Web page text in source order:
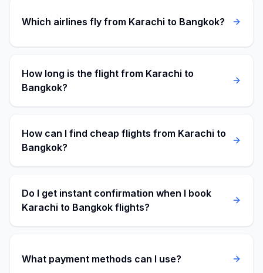
Which airlines fly from Karachi to Bangkok?
How long is the flight from Karachi to
Bangkok?
How can I find cheap flights from Karachi to
Bangkok?
Do I get instant confirmation when I book
Karachi to Bangkok flights?
What payment methods can I use?